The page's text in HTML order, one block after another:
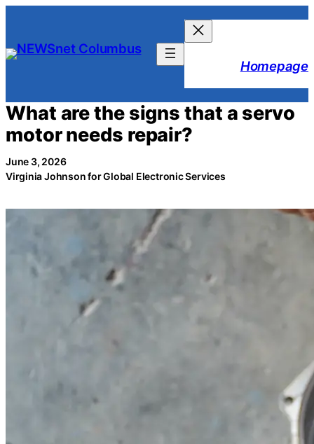
content
Homepage
What are the signs that a servo
motor needs repair?
June 3, 2026
Virginia Johnson for Global Electronic Services